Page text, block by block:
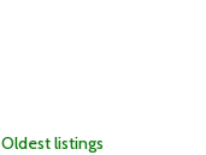
Oldest listings